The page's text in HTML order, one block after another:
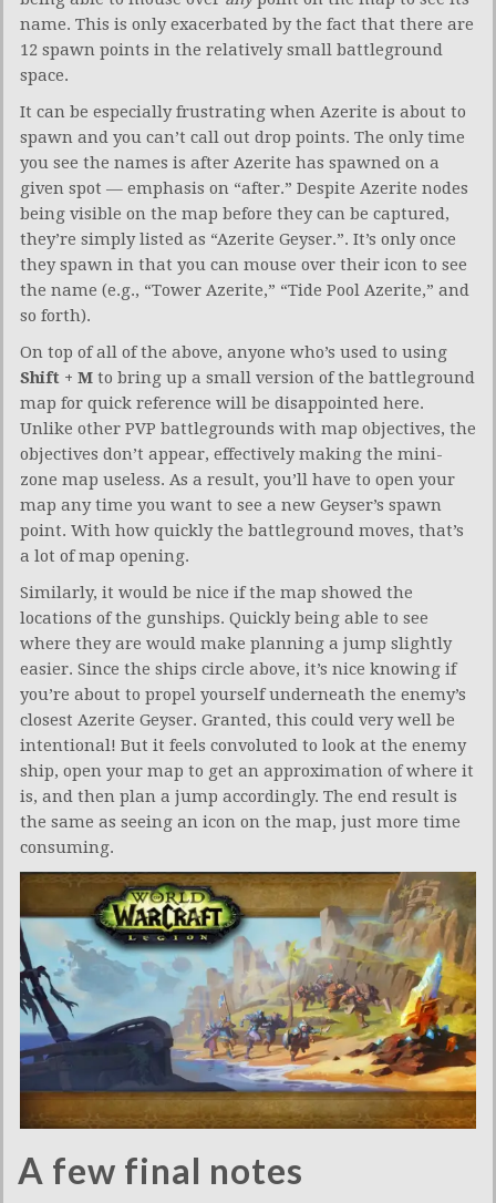
name. This is only exacerbated by the fact that there are
12 spawn points in the relatively small battleground
space.
It can be especially frustrating when Azerite is about to
spawn and you can’t call out drop points. The only time
you see the names is after Azerite has spawned on a
given spot — emphasis on “after.” Despite Azerite nodes
being visible on the map before they can be captured,
they’re simply listed as “Azerite Geyser.”. It’s only once
they spawn in that you can mouse over their icon to see
the name (e.g., “Tower Azerite,” “Tide Pool Azerite,” and
so forth).
On top of all of the above, anyone who’s used to using
Shift + M to bring up a small version of the battleground
map for quick reference will be disappointed here.
Unlike other PVP battlegrounds with map objectives, the
objectives don’t appear, effectively making the mini-
zone map useless. As a result, you’ll have to open your
map any time you want to see a new Geyser’s spawn
point. With how quickly the battleground moves, that’s
a lot of map opening.
Similarly, it would be nice if the map showed the
locations of the gunships. Quickly being able to see
where they are would make planning a jump slightly
easier. Since the ships circle above, it’s nice knowing if
you’re about to propel yourself underneath the enemy’s
closest Azerite Geyser. Granted, this could very well be
intentional! But it feels convoluted to look at the enemy
ship, open your map to get an approximation of where it
is, and then plan a jump accordingly. The end result is
the same as seeing an icon on the map, just more time
consuming.
A few final notes